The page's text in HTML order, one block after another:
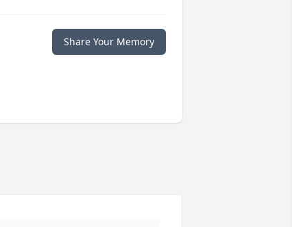
Share Your Memory